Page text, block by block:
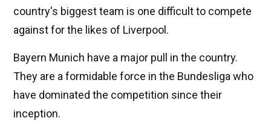
country's biggest team is one difficult to compete
against for the likes of Liverpool.
Bayern Munich have a major pull in the country.
They are a formidable force in the Bundesliga who
have dominated the competition since their
inception.